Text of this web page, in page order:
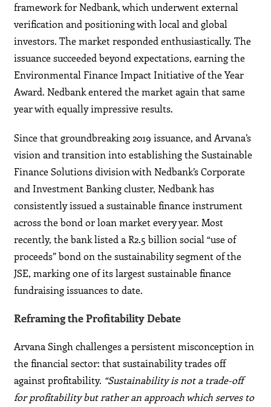
framework for Nedbank, which underwent external
verification and positioning with local and global
investors. The market responded enthusiastically. The
issuance succeeded beyond expectations, earning the
Environmental Finance Impact Initiative of the Year
Award. Nedbank entered the market again that same
year with equally impressive results.
Since that groundbreaking 2019 issuance, and Arvana’s
vision and transition into establishing the Sustainable
Finance Solutions division with Nedbank’s Corporate
and Investment Banking cluster, Nedbank has
consistently issued a sustainable finance instrument
across the bond or loan market every year. Most
recently, the bank listed a R2.5 billion social “use of
proceeds” bond on the sustainability segment of the
JSE, marking one of its largest sustainable finance
fundraising issuances to date.
Reframing the Profitability Debate
Arvana Singh challenges a persistent misconception in
the financial sector: that sustainability trades off
against profitability. “Sustainability is not a trade-off
for profitability but rather an approach which serves to